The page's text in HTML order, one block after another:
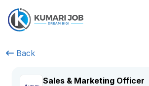
Back
Sales & Marketing Officer